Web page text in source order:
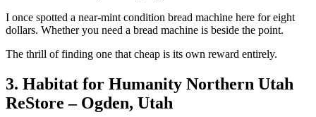
I once spotted a near-mint condition bread machine here for eight
dollars. Whether you need a bread machine is beside the point.
The thrill of finding one that cheap is its own reward entirely.
3. Habitat for Humanity Northern Utah
ReStore – Ogden, Utah